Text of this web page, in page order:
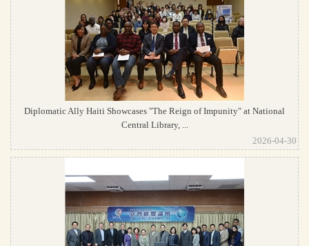
Diplomatic Ally Haiti Showcases "The Reign of Impunity" at National
Central Library, ...
2026-04-30